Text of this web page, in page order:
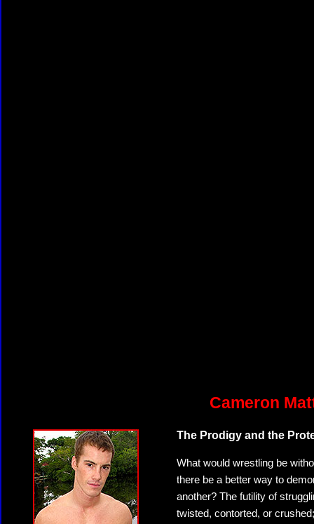
Cameron
The Prodigy and the
What would wrestling be
there be a better way to
another? The futility of
twisted, contorted, or